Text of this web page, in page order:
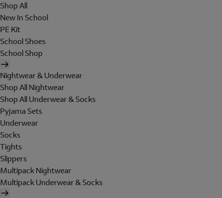
Shop All
New In School
PE Kit
School Shoes
School Shop
Nightwear & Underwear
Shop All Nightwear
Shop All Underwear & Socks
Pyjama Sets
Underwear
Socks
Tights
Slippers
Multipack Nightwear
Multipack Underwear & Socks